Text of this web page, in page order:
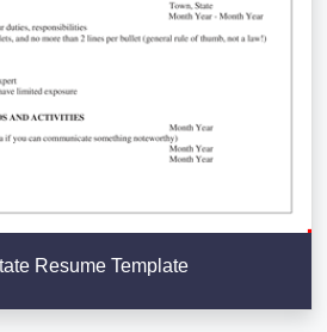
Resume Template